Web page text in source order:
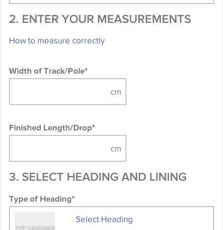
2. ENTER YOUR MEASUREMENTS
How to measure correctly
Width of Track/Pole*
Finished Length/Drop*
3. SELECT HEADING AND LINING
Type of Heading*
Select Heading